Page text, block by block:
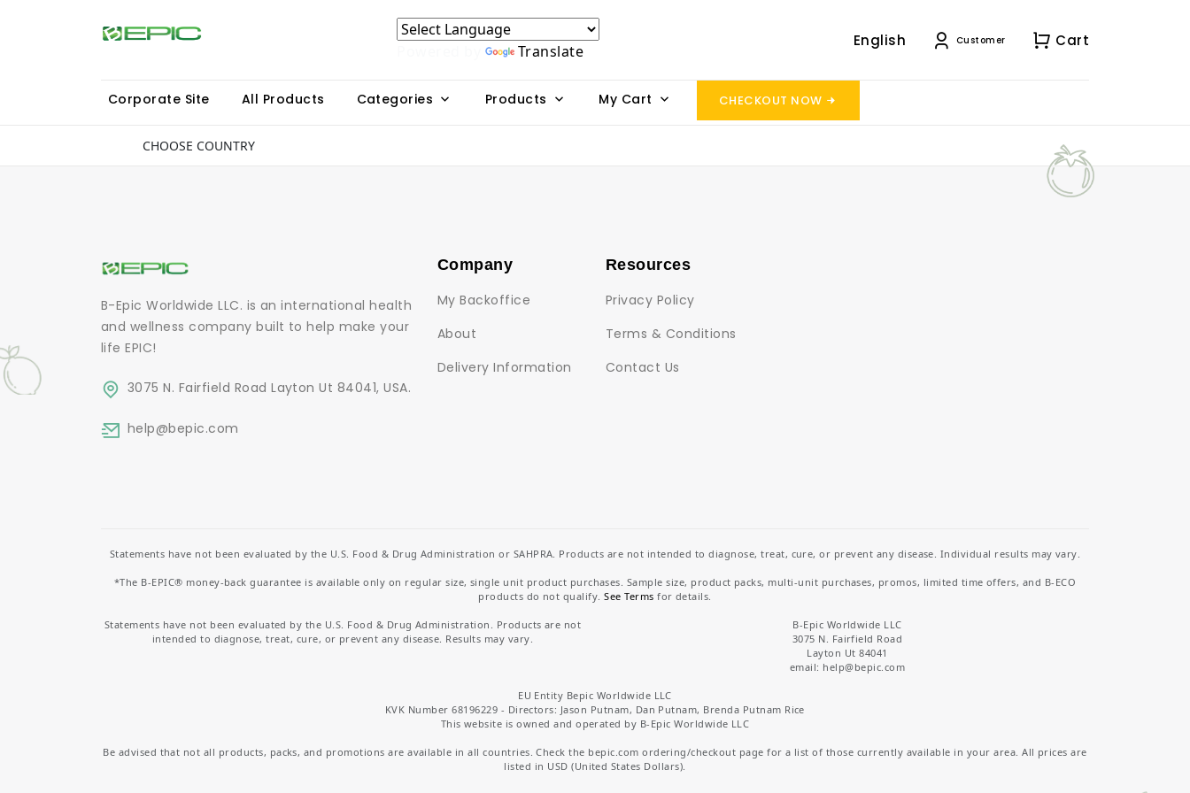
Translate
English Customer Cart
Corporate Site All Products Categories Products My Cart CHECKOUT NOW
CHOOSE COUNTRY
B-Epic Worldwide LLC. is an international health
and wellness company built to help make your
life EPIC!
3075 N. Fairfield Road Layton Ut 84041, USA.
help@bepic.com
Company
My Backoffice
About
Delivery Information
Resources
Privacy Policy
Terms & Conditions
Contact Us
Statements have not been evaluated by the U.S. Food & Drug Administration or SAHPRA. Products are not intended to diagnose, treat, cure, or prevent any disease. Individual results may vary.
*The B-EPIC® money-back guarantee is available only on regular size, single unit product purchases. Sample size, product packs, multi-unit purchases, promos, limited time offers, and B-ECO
products do not qualify.See Terms for details.
Statements have not been evaluated by the U.S. Food & Drug Administration. Products are not
intended to diagnose, treat, cure, or prevent any disease. Results may vary.
B-Epic Worldwide LLC
3075 N. Fairfield Road
Layton Ut 84041
email: help@bepic.com
EU Entity Bepic Worldwide LLC
KVK Number 68196229 - Directors: Jason Putnam, Dan Putnam, Brenda Putnam Rice
This website is owned and operated by B-Epic Worldwide LLC
Be advised that not all products, packs, and promotions are available in all countries. Check the bepic.com ordering/checkout page for a list of those currently available in your area. All prices are
listed in USD (United States Dollars).